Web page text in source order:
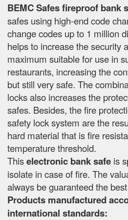
BEMC Safes fireproof bank
safes using high-end code
change codes up to 1 million
helps to increase the security
maximum suitable for use in
restaurants, increasing the
but still very safe. The
locks also increases the
safes. Besides, the fire
safety lock system are the
hard material that is fire
temperature threshold.
Thiselectronic bank safe is
isolate in case of fire. The
always be guaranteed the
Products manufactured
international standards: